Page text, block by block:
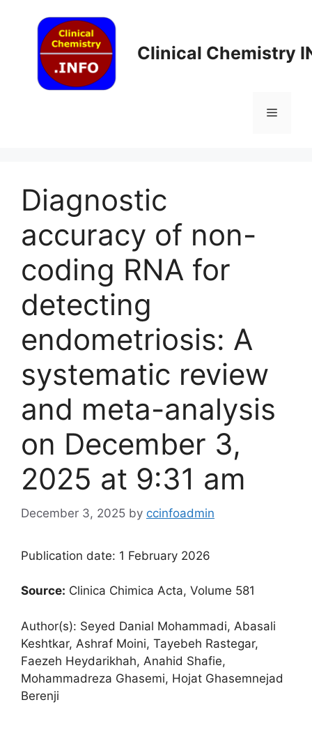
content
Clinical Chemistry
Menu
Diagnostic
accuracy of non-
coding RNA for
detecting
endometriosis: A
systematic review
and meta-analysis​
on December 3,
2025 at 9:31 am
December 3, 2025 by ccinfoadmin
Publication date: 1 February 2026
Source: Clinica Chimica Acta, Volume 581
Author(s): Seyed Danial Mohammadi, Abasali
Keshtkar, Ashraf Moini, Tayebeh Rastegar,
Faezeh Heydarikhah, Anahid Shafie,
Mohammadreza Ghasemi, Hojat Ghasemnejad
Berenji